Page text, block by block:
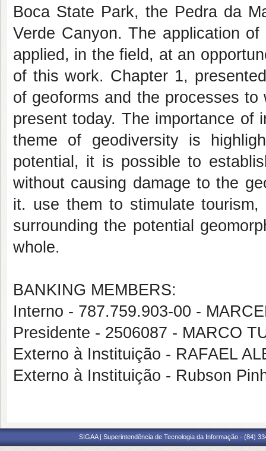
Boca State Park, the Pedra da
Verde Canyon. The application
applied, in the field, at an
of this work. Chapter 1,
of geoforms and the processes
present today. The importance of
theme of geodiversity is
potential, it is possible to
without causing damage to the
it. use them to stimulate tourism,
surrounding the potential
whole.
BANKING MEMBERS:
Interno - 787.759.903-00 -
Presidente - 2506087 - MARCO
Externo à Instituição - RAFAEL
Externo à Instituição - Rubson
SIGAA | Superintendência de Tecnologia da Informação - (84)